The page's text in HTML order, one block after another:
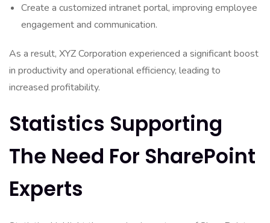
Create a customized intranet portal, improving employee
engagement and communication.
As a result, XYZ Corporation experienced a significant boost
in productivity and operational efficiency, leading to
increased profitability.
Statistics Supporting
The Need For SharePoint
Experts